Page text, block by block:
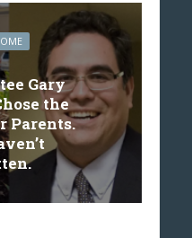
Gary
the
Parents.